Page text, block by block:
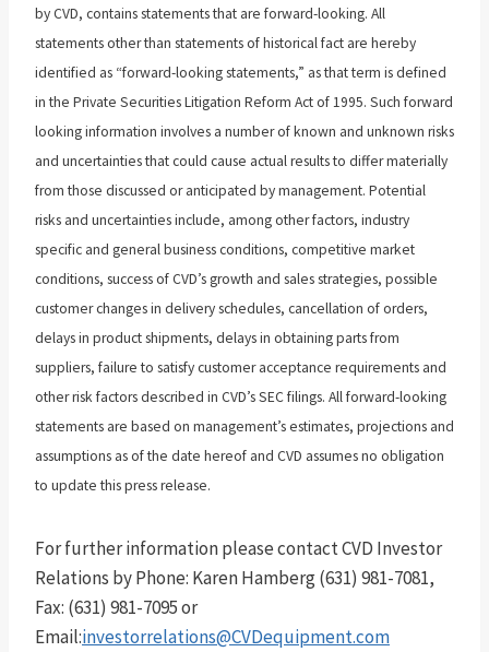
by CVD, contains statements that are forward-looking. All
statements other than statements of historical fact are hereby
identified as “forward-looking statements,” as that term is defined
in the Private Securities Litigation Reform Act of 1995. Such forward
looking information involves a number of known and unknown risks
and uncertainties that could cause actual results to differ materially
from those discussed or anticipated by management. Potential
risks and uncertainties include, among other factors, industry
specific and general business conditions, competitive market
conditions, success of CVD’s growth and sales strategies, possible
customer changes in delivery schedules, cancellation of orders,
delays in product shipments, delays in obtaining parts from
suppliers, failure to satisfy customer acceptance requirements and
other risk factors described in CVD’s SEC filings. All forward-looking
statements are based on management’s estimates, projections and
assumptions as of the date hereof and CVD assumes no obligation
to update this press release.
For further information please contact CVD Investor
Relations by Phone: Karen Hamberg (631) 981-7081,
Fax: (631) 981-7095 or
Email:investorrelations@CVDequipment.com